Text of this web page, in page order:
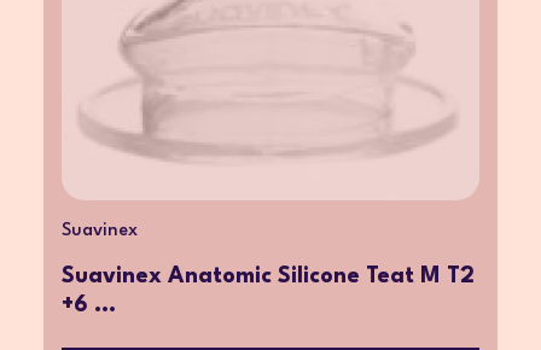
Suavinex
Suavinex Anatomic Silicone Teat M T2
+6 ...